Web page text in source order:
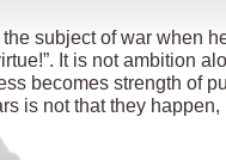
subject of war when
It is not ambition
becomes strength of
is not that they